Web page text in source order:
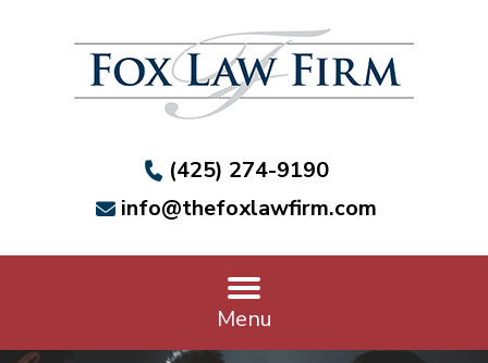
(425) 274-9190
info@thefoxlawfirm.com
Menu